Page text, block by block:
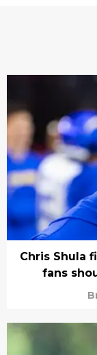
Chris Shula
fans